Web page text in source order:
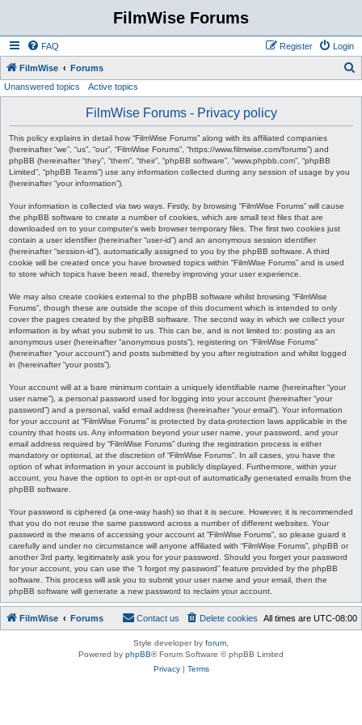
FilmWise Forums
FAQ Login
Register
FilmWise Forums
Unanswered topics Active topics
FilmWise Forums - Privacy policy
This policy explains in detail how “FilmWise Forums” along with its affiliated companies
(hereinafter “we”, “us”, “our”, “FilmWise Forums”, “https://www.filmwise.com/forums”) and
phpBB (hereinafter “they”, “them”, “their”, “phpBB software”, “www.phpbb.com”, “phpBB
Limited”, “phpBB Teams”) use any information collected during any session of usage by you
(hereinafter “your information”).
Your information is collected via two ways. Firstly, by browsing “FilmWise Forums” will cause
the phpBB software to create a number of cookies, which are small text files that are
downloaded on to your computer’s web browser temporary files. The first two cookies just
contain a user identifier (hereinafter “user-id”) and an anonymous session identifier
(hereinafter “session-id”), automatically assigned to you by the phpBB software. A third
cookie will be created once you have browsed topics within “FilmWise Forums” and is used
to store which topics have been read, thereby improving your user experience.
We may also create cookies external to the phpBB software whilst browsing “FilmWise
Forums”, though these are outside the scope of this document which is intended to only
cover the pages created by the phpBB software. The second way in which we collect your
information is by what you submit to us. This can be, and is not limited to: posting as an
anonymous user (hereinafter “anonymous posts”), registering on “FilmWise Forums”
(hereinafter “your account”) and posts submitted by you after registration and whilst logged
in (hereinafter “your posts”).
Your account will at a bare minimum contain a uniquely identifiable name (hereinafter “your
user name”), a personal password used for logging into your account (hereinafter “your
password”) and a personal, valid email address (hereinafter “your email”). Your information
for your account at “FilmWise Forums” is protected by data-protection laws applicable in the
country that hosts us. Any information beyond your user name, your password, and your
email address required by “FilmWise Forums” during the registration process is either
mandatory or optional, at the discretion of “FilmWise Forums”. In all cases, you have the
option of what information in your account is publicly displayed. Furthermore, within your
account, you have the option to opt-in or opt-out of automatically generated emails from the
phpBB software.
Your password is ciphered (a one-way hash) so that it is secure. However, it is recommended
that you do not reuse the same password across a number of different websites. Your
password is the means of accessing your account at “FilmWise Forums”, so please guard it
carefully and under no circumstance will anyone affiliated with “FilmWise Forums”, phpBB or
another 3rd party, legitimately ask you for your password. Should you forget your password
for your account, you can use the “I forgot my password” feature provided by the phpBB
software. This process will ask you to submit your user name and your email, then the
phpBB software will generate a new password to reclaim your account.
FilmWise Forums All times are UTC-08:00
Delete cookies
Contact us
Style developer by forum
Powered by phpBB® Forum Software © phpBB Limited
Privacy| Terms